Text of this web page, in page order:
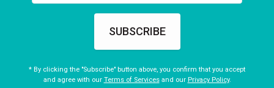
SUBSCRIBE
* By clicking the "Subscribe" button above, you confirm that you accept
and agree with our Terms of Servicesand our Privacy Policy.